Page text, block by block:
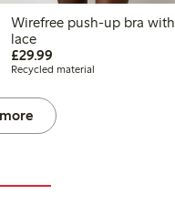
Wirefree push-up bra with
lace
£29.99
Recycled material